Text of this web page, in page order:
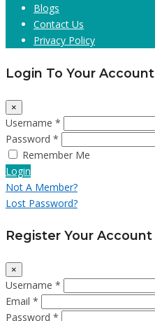
Blogs
Contact Us
Privacy Policy
Login To Your Account
×
Username *
Password *
Remember Me
Login
Not A Member?
Lost Password?
Register Your Account
×
Username *
Email *
Password *